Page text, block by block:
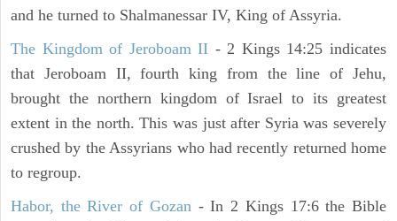
and he turned to Shalmanessar IV, King of Assyria.
The Kingdom of Jeroboam II - 2 Kings 14:25 indicates
that Jeroboam II, fourth king from the line of Jehu,
brought the northern kingdom of Israel to its greatest
extent in the north. This was just after Syria was severely
crushed by the Assyrians who had recently returned home
to regroup.
Habor, the River of Gozan- In 2 Kings 17:6 the Bible